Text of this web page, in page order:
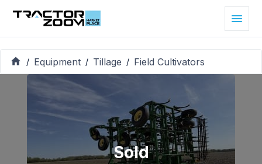
/ Equipment / Tillage / Field Cultivators
Sold